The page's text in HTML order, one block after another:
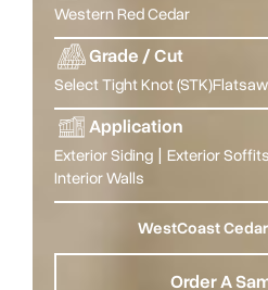
Western Red Cedar
Grade / Cut
Select Tight Knot (STK)
Application
Exterior Siding Exterior Soffits
Interior Walls
WestCoast
Order A